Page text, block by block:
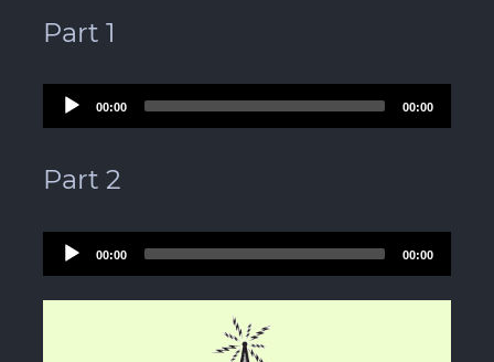
Part 1
Audio
Player
00:00 00:00
Part 2
Audio
Player
00:00 00:00